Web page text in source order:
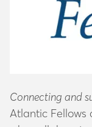
Atlantic Fellows
who collaborate